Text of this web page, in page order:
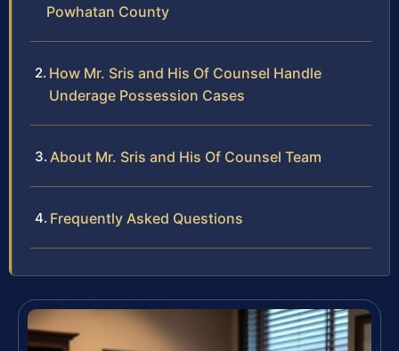
Powhatan County
How Mr. Sris and His Of Counsel Handle
Underage Possession Cases
About Mr. Sris and His Of Counsel Team
Frequently Asked Questions